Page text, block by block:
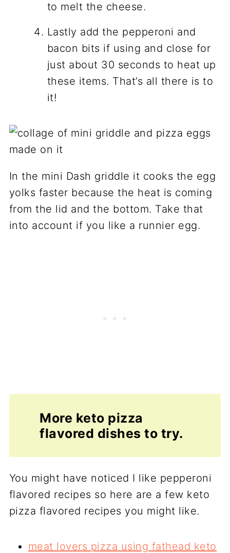
to melt the cheese.
Lastly add the pepperoni and
bacon bits if using and close for
just about 30 seconds to heat up
these items. That’s all there is to
it!
In the mini Dash griddle it cooks the egg
yolks faster because the heat is coming
from the lid and the bottom. Take that
into account if you like a runnier egg.
More keto pizza
flavored dishes to try.
You might have noticed I like pepperoni
flavored recipes so here are a few keto
pizza flavored recipes you might like.
meat lovers pizza using fathead keto